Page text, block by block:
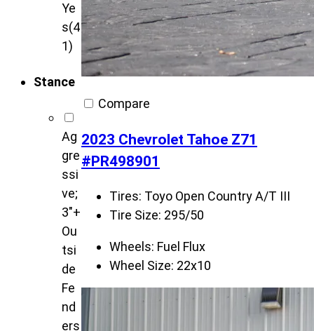
Ye
s(4
1)
Stance
Ag
gre
ssi
ve;
3"+
Ou
tsi
de
Fe
nd
ers
Compare
2023 Chevrolet Tahoe Z71
#PR498901
Tires: Toyo Open Country A/T III
Tire Size: 295/50
Wheels: Fuel Flux
Wheel Size: 22x10